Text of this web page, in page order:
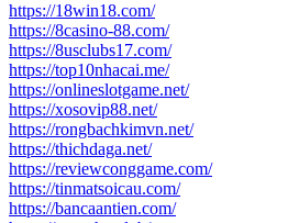
https://18win18.com/
https://8casino-88.com/
https://8usclubs17.com/
https://top10nhacai.me/
https://onlineslotgame.net/
https://xosovip88.net/
https://rongbachkimvn.net/
https://thichdaga.net/
https://reviewconggame.com/
https://tinmatsoicau.com/
https://bancaantien.com/